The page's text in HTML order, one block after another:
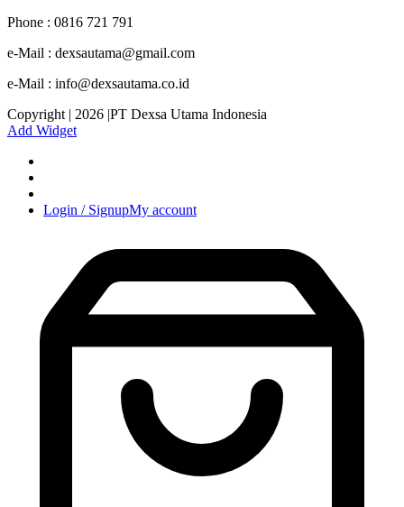
Phone : 0816 721 791
e-Mail : dexsautama@gmail.com
e-Mail : info@dexsautama.co.id
Copyright | 2026 |PT Dexsa Utama Indonesia
Add Widget
Login / SignupMy account